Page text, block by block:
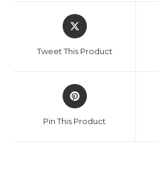
Opens
in
new
Tweet This Product
Opens
in
new
Pin This Product